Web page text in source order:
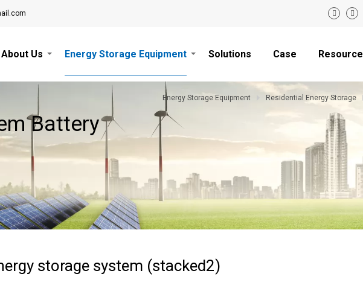
About Us Energy Storage Equipment Solutions Case Resource
Energy Storage Equipment Residential Energy Storage
Battery
storage system (stacked2)